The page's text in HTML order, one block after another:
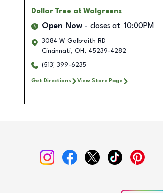
Dollar Tree at Walgreens
Open Now closes at 10:00PM
3084 W Galbraith RD
Cincinnati, OH , 45239-4282
(513) 399-6235
Get Directions View Store Page